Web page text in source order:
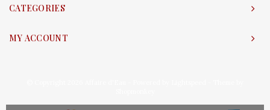
CATEGORIES
MY ACCOUNT